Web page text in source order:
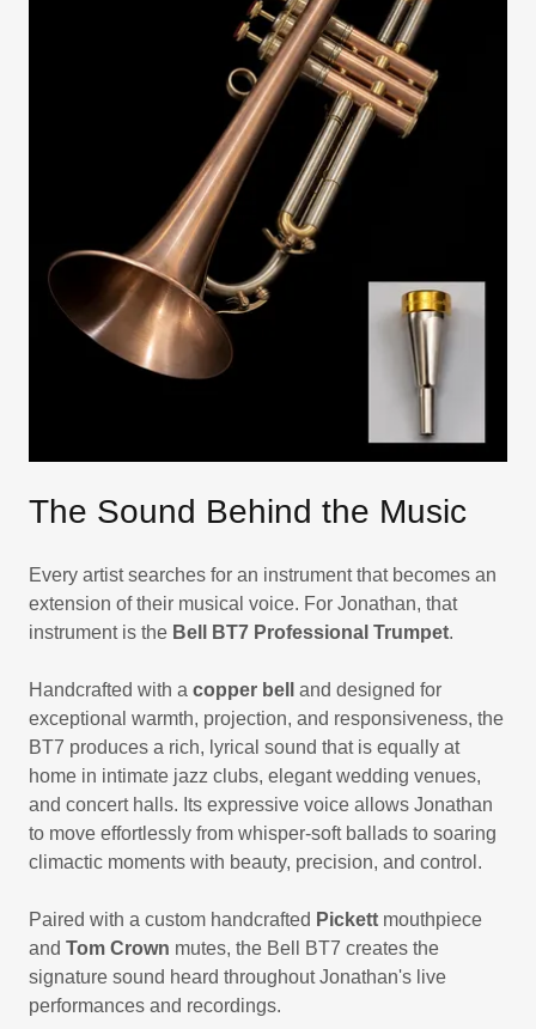
The Sound Behind the Music
Every artist searches for an instrument that becomes an
extension of their musical voice. For Jonathan, that
instrument is the Bell BT7 Professional Trumpet.
Handcrafted with a copper bell
and designed for
exceptional warmth, projection, and responsiveness, the
BT7 produces a rich, lyrical sound that is equally at
home in intimate jazz clubs, elegant wedding venues,
and concert halls. Its expressive voice allows Jonathan
to move effortlessly from whisper-soft ballads to soaring
climactic moments with beauty, precision, and control.
Paired with a custom handcrafted Pickett mouthpiece
and Tom Crown mutes, the Bell BT7 creates the
signature sound heard throughout Jonathan's live
performances and recordings.